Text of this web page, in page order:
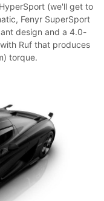
(we'll get to
Fenyr SuperSport
design and a 4.0-
Ruf that produces
torque.